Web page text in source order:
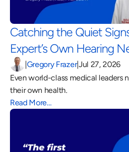
Catching the Quiet
Expert’s Own Hearing
|Gregory Frazer|Jul 27, 2026
Even world-class medical leaders
their own health.
Read More…